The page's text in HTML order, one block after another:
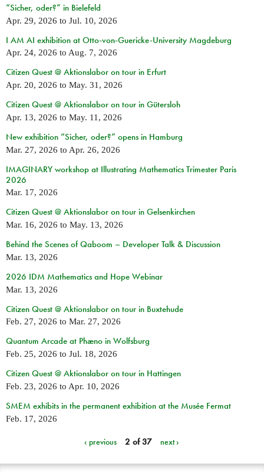
“Sicher, oder?” in Bielefeld
Apr. 29, 2026 to Jul. 10, 2026
I AM AI exhibition at Otto-von-Guericke-University Magdeburg
Apr. 24, 2026 to Aug. 7, 2026
Citizen Quest @ Aktionslabor on tour in Erfurt
Apr. 20, 2026 to May. 31, 2026
Citizen Quest @ Aktionslabor on tour in Gütersloh
Apr. 13, 2026 to May. 11, 2026
New exhibition “Sicher, oder?” opens in Hamburg
Mar. 27, 2026 to Apr. 26, 2026
IMAGINARY workshop at Illustrating Mathematics Trimester Paris
2026
Mar. 17, 2026
Citizen Quest @ Aktionslabor on tour in Gelsenkirchen
Mar. 16, 2026 to May. 13, 2026
Behind the Scenes of Qaboom – Developer Talk & Discussion
Mar. 13, 2026
2026 IDM Mathematics and Hope Webinar
Mar. 13, 2026
Citizen Quest @ Aktionslabor on tour in Buxtehude
Feb. 27, 2026 to Mar. 27, 2026
Quantum Arcade at Phæno in Wolfsburg
Feb. 25, 2026 to Jul. 18, 2026
Citizen Quest @ Aktionslabor on tour in Hattingen
Feb. 23, 2026 to Apr. 10, 2026
SMEM exhibits in the permanent exhibition at the Musée Fermat
Feb. 17, 2026
‹ previous 2 of 37 next ›